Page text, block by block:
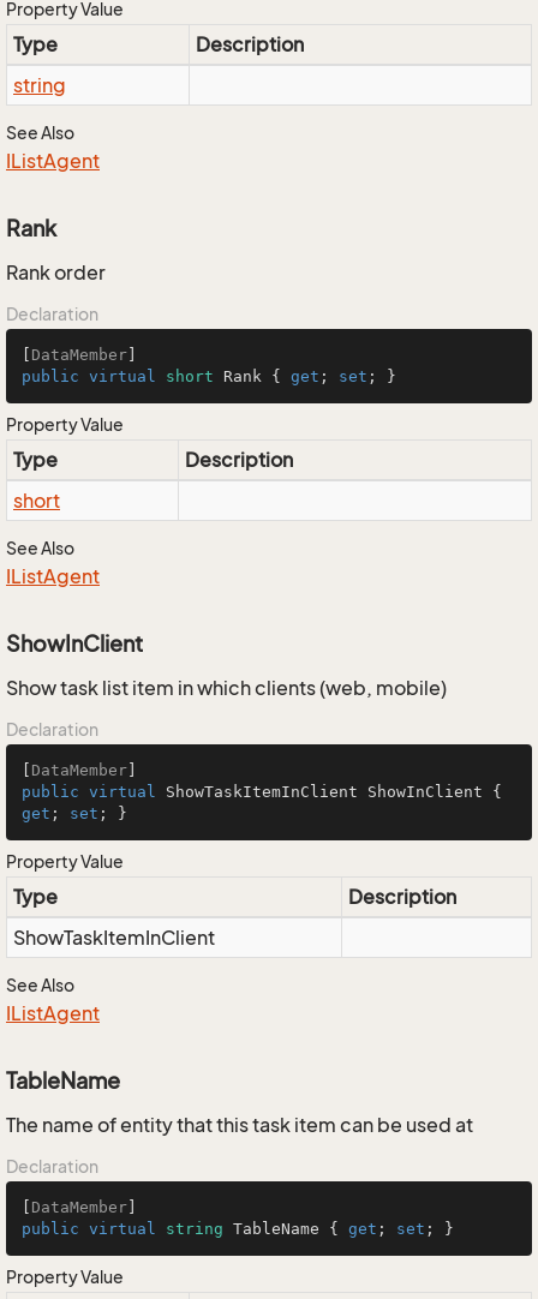
Property Value
Type
Description
string
See Also
IListAgent
Rank
Rank order
Declaration
DataMember
public virtual short Rank { get ; set ; }
Property Value
Type
Description
short
See Also
IListAgent
ShowInClient
Show task list item in which clients (web, mobile)
Declaration
DataMember
public virtual
get ; set ; }
Property Value
Type
Description
ShowTaskItemInClient
See Also
IListAgent
TableName
The name of entity that this task item can be used at
Declaration
DataMember
public virtual string TableName { get ; set ; }
Property Value